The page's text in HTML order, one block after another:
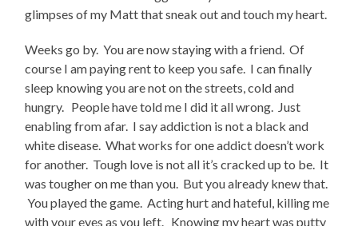
glimpses of my Matt that sneak out and touch my heart.
Weeks go by. You are now staying with a friend. Of
course I am paying rent to keep you safe. I can finally
sleep knowing you are not on the streets, cold and
hungry. People have told me I did it all wrong. Just
enabling from afar. I say addiction is not a black and
white disease. What works for one addict doesn’t work
for another. Tough love is not all it’s cracked up to be. It
was tougher on me than you. But you already knew that.
You played the game. Acting hurt and hateful, killing me
with your eyes as you left. Knowing my heart was putty